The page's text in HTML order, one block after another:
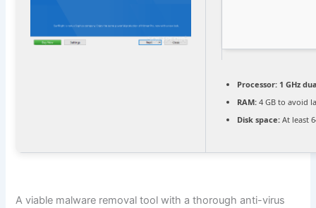
Processor: 1 GHz
RAM: 4 GB to avoid
Disk space: At least
A viable malware removal tool with a thorough anti-virus